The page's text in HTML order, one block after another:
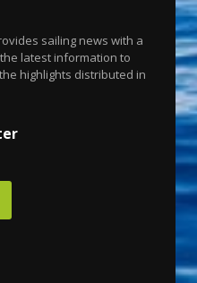
sailing news with a
latest information to
highlights distributed in